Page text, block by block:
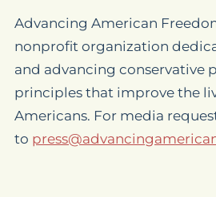
Advancing American
nonprofit organization
and advancing conservative
principles that improve the
Americans. For media
to